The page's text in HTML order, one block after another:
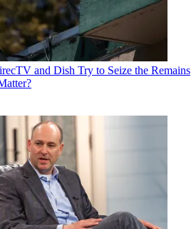
and Dish Try to Seize the Remains